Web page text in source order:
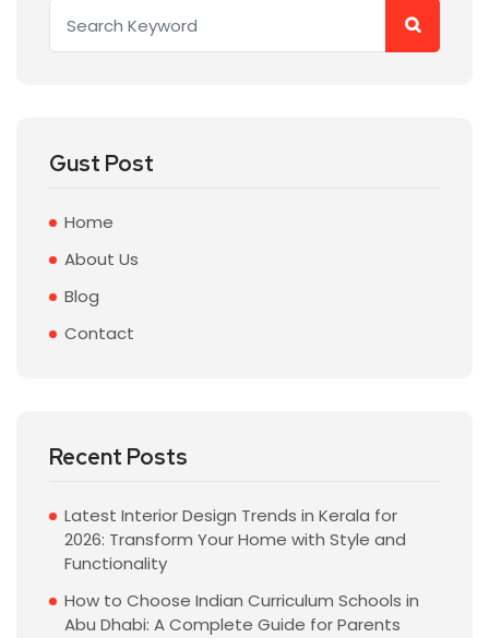
Gust Post
Home
About Us
Blog
Contact
Recent Posts
Latest Interior Design Trends in Kerala for
2026: Transform Your Home with Style and
Functionality
How to Choose Indian Curriculum Schools in
Abu Dhabi: A Complete Guide for Parents